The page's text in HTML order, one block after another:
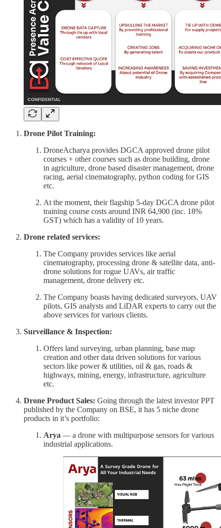
Drone Pilot Training:
DroneAcharya provides DGCA approved drone pilot
courses + other courses such as drone building, drone
in agriculture, drone based disaster management, drone
racing, aerial cinematography, python coding for GIS
etc.
At the moment, their flagship 5-day DGCA drone pilot
training course costs around INR 64,900 (inc. 18%
GST) which has a validity of 10 years.
Drone related services:
The Company provides services like aerial
cinematography, processing drone & satellite data, anti-
drone solutions for rogue UAVs, air traffic
management, drone delivery etc.
The Company boasts having dedicated surveyors, UAV
pilots, GIS analysts and LiDAR experts to carry out the
above services for various clients.
Surveillance & Inspection:
Offers land surveying, urban planning, base map
creation and other data driven solutions for various
sectors like power & utilities, oil & gas, roads &
highways, mining, energy, infrastructure, agriculture
etc.
Drone Product Sales: Going through the latest investor PPT
published by the Company on BSE, it has 5 niche drone
products in it’s portfolio:
Arya — a drone with multipurpose sensors for various
industrial applications.